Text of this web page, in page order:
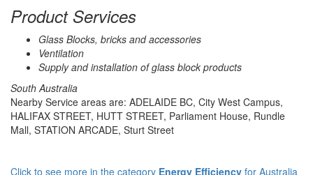
Product Services
Glass Blocks, bricks and accessories
Ventilation
Supply and installation of glass block products
South Australia
Nearby Service areas are: ADELAIDE BC, City West Campus,
HALIFAX STREET, HUTT STREET, Parliament House, Rundle
Mall, STATION ARCADE, Sturt Street
Click to see more in the category Energy Efficiency for Australia